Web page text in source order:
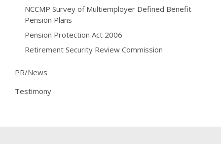
NCCMP Survey of Multiemployer Defined Benefit
Pension Plans
Pension Protection Act 2006
Retirement Security Review Commission
PR/News
Testimony